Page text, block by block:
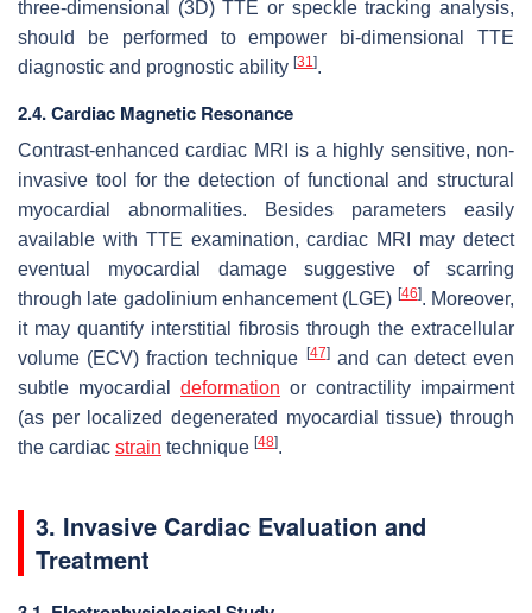
three-dimensional (3D) TTE or speckle tracking analysis,
should be performed to empower bi-dimensional TTE
diagnostic and prognostic ability [31].
2.4. Cardiac Magnetic Resonance
Contrast-enhanced cardiac MRI is a highly sensitive, non-
invasive tool for the detection of functional and structural
myocardial abnormalities. Besides parameters easily
available with TTE examination, cardiac MRI may detect
eventual myocardial damage suggestive of scarring
through late gadolinium enhancement (LGE) [46]. Moreover,
it may quantify interstitial fibrosis through the extracellular
volume (ECV) fraction technique
[47]and can detect even
subtle myocardial deformation or contractility impairment
(as per localized degenerated myocardial tissue) through
the cardiac strain technique [48].
3. Invasive Cardiac Evaluation and
Treatment